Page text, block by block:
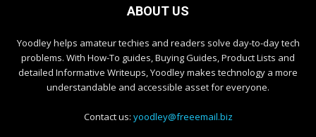
ABOUT US
Yoodley helps amateur techies and readers solve day-to-day tech
problems. With How-To guides, Buying Guides, Product Lists and
detailed Informative Writeups, Yoodley makes technology a more
understandable and accessible asset for everyone.
Contact us: yoodley@freeemail.biz